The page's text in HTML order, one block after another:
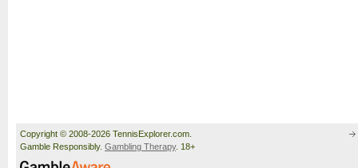
Copyright © 2008-2026 TennisExplorer.com.
Gamble Responsibly. Gambling Therapy. 18+